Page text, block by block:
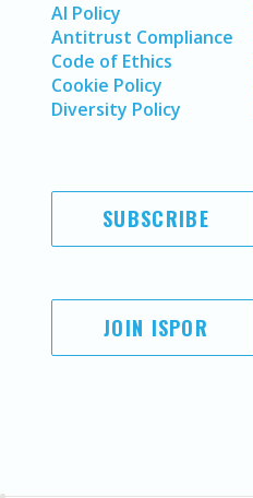
AI Policy
Antitrust Compliance
Code of Ethics
Cookie Policy
Diversity Policy
SUBSCRIBE
JOIN ISPOR